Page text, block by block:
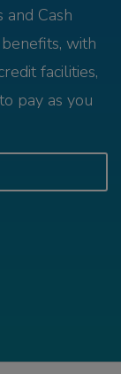
Cash
with
facilities,
pay as you